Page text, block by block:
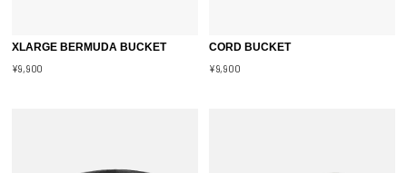
XLARGE BERMUDA BUCKET
¥9,900
CORD BUCKET
¥9,900